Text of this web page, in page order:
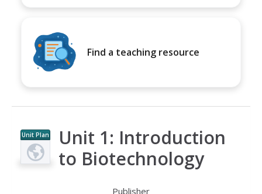
Find a teaching resource
Unit Plan
Unit 1: Introduction
to Biotechnology
Publisher